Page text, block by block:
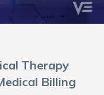
Therapy
Billing